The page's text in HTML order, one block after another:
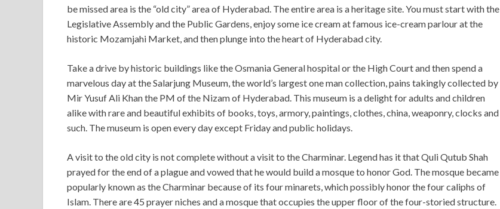
be missed area is the “old city” area of Hyderabad. The entire area is a heritage site. You must start with the
Legislative Assembly and the Public Gardens, enjoy some ice cream at famous ice-cream parlour at the
historic Mozamjahi Market, and then plunge into the heart of Hyderabad city.
Take a drive by historic buildings like the Osmania General hospital or the High Court and then spend a
marvelous day at the Salarjung Museum, the world’s largest one man collection, pains takingly collected by
Mir Yusuf Ali Khan the PM of the Nizam of Hyderabad. This museum is a delight for adults and children
alike with rare and beautiful exhibits of books, toys, armory, paintings, clothes, china, weaponry, clocks and
such. The museum is open every day except Friday and public holidays.
A visit to the old city is not complete without a visit to the Charminar. Legend has it that Quli Qutub Shah
prayed for the end of a plague and vowed that he would build a mosque to honor God. The mosque became
popularly known as the Charminar because of its four minarets, which possibly honor the four caliphs of
Islam. There are 45 prayer niches and a mosque that occupies the upper floor of the four-storied structure.